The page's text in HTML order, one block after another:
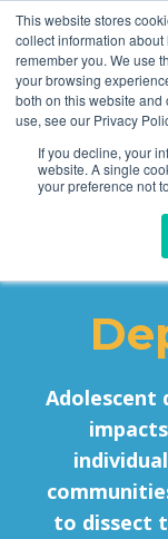
This website stores
collect information
remember you. We use
your browsing
both on this website and
use, see our Privacy
If you decline, your
website. A single
your preference not
Adolescent
to dissect